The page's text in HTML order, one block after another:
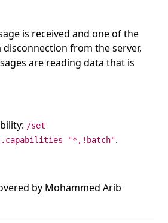
is received and one of the
disconnection from the server,
are reading data that is
/set
"*,!batch".
by Mohammed Arib